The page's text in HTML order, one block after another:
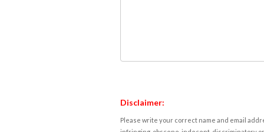
Disclaimer:
Please write your correct name and email